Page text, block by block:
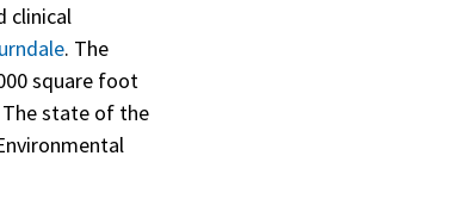
clinical
. The
square foot
state of the